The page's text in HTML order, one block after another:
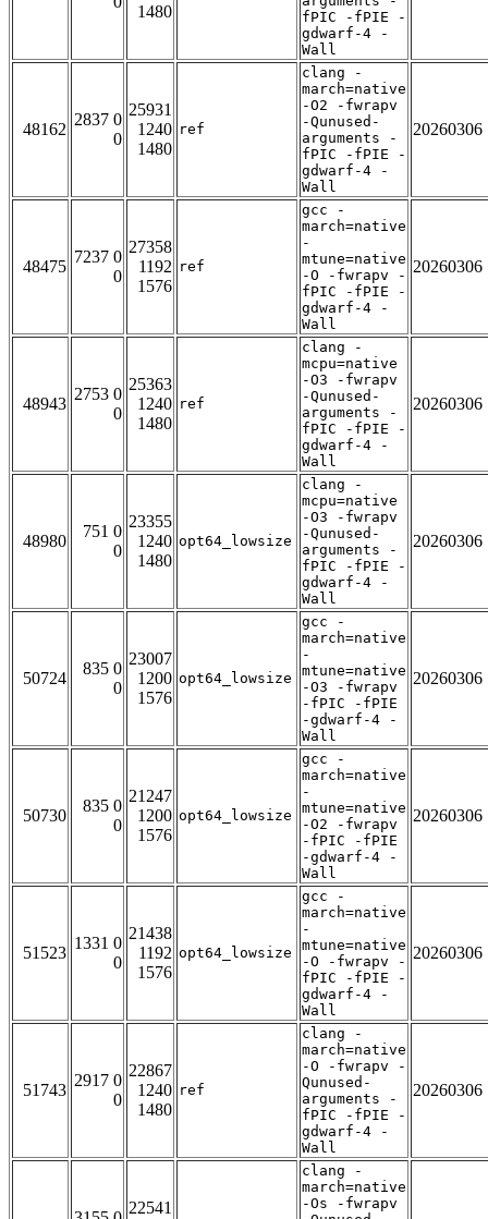
1480
fPIC -fPIE -
gdwarf-4 -
Wall
48162
2837 0
0
25931
1240
1480
ref
clang -
march=native
-O2 -fwrapv
-Qunused-
arguments -
fPIC -fPIE -
gdwarf-4 -
Wall
20260306
48475
7237 0
0
27358
1192
1576
ref
gcc -
march=native
-
mtune=native
-O -fwrapv -
fPIC -fPIE -
gdwarf-4 -
Wall
20260306
48943
2753 0
0
25363
1240
1480
ref
clang -
mcpu=native
-O3 -fwrapv
-Qunused-
arguments -
fPIC -fPIE -
gdwarf-4 -
Wall
20260306
48980
751 0
0
23355
1240
1480
opt64_lowsize
clang -
mcpu=native
-O3 -fwrapv
-Qunused-
arguments -
fPIC -fPIE -
gdwarf-4 -
Wall
20260306
50724
835 0
0
23007
1200
1576
opt64_lowsize
gcc -
march=native
-
mtune=native
-O3 -fwrapv
-fPIC -fPIE
-gdwarf-4 -
Wall
20260306
50730
835 0
0
21247
1200
1576
opt64_lowsize
gcc -
march=native
-
mtune=native
-O2 -fwrapv
-fPIC -fPIE
-gdwarf-4 -
Wall
20260306
51523
1331 0
0
21438
1192
1576
opt64_lowsize
gcc -
march=native
-
mtune=native
-O -fwrapv -
fPIC -fPIE -
gdwarf-4 -
Wall
20260306
51743
2917 0
0
22867
1240
1480
ref
clang -
march=native
-O -fwrapv -
Qunused-
arguments -
fPIC -fPIE -
gdwarf-4 -
Wall
20260306
22541
clang -
march=native
-Os -fwrapv